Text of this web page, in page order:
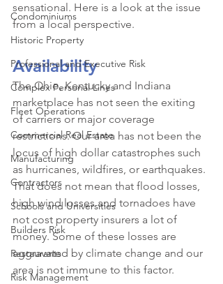
Condominiums
Historic Property
Professional and Executive Risk
Complex Personal Lines
Fleet Operations
Commercial Real Estate
Manufacturing
Contractors
Schools and Universities
Builders Risk
Restaurants
Risk Management
sensational. Here is a look at the issue
from a local perspective.
Availability
The Ohio, Kentucky and Indiana
marketplace has not seen the exiting
of carriers or major coverage
restrictions. Our area has not been the
locus of high dollar catastrophes such
as hurricanes, wildfires, or earthquakes.
That does not mean that flood losses,
high wind losses and tornadoes have
not cost property insurers a lot of
money. Some of these losses are
aggravated by climate change and our
area is not immune to this factor.